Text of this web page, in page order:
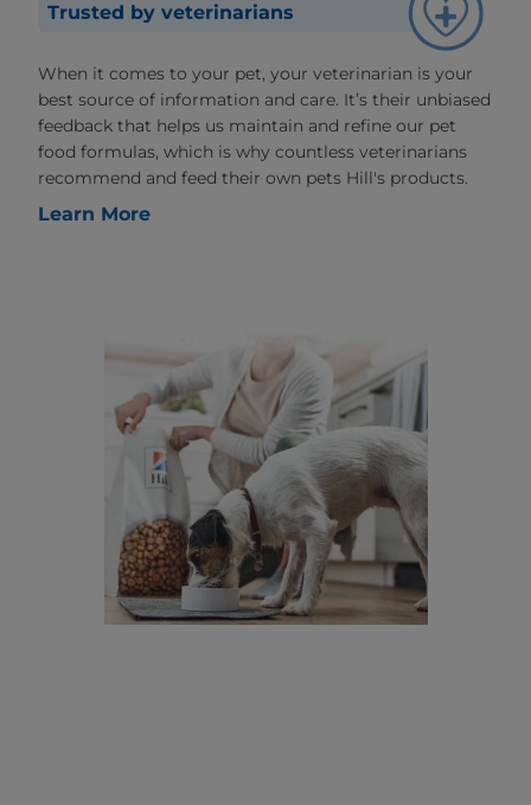
Trusted by veterinarians
When it comes to your pet, your veterinarian is your
best source of information and care. It’s their unbiased
feedback that helps us maintain and refine our pet
food formulas, which is why countless veterinarians
recommend and feed their own pets Hill's products.
Learn More